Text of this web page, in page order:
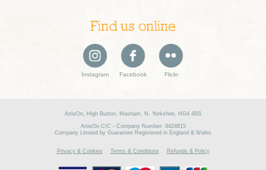
Find us online
Instagram Facebook Flickr
ArtisOn, High Burton, Masham, N. Yorkshire, HG4 4BS
ArtisOn CIC - Company Number: 9424815
Company Limited by Guarantee Registered in England & Wales
Privacy & Cookies Terms & Conditions Refunds & Policy